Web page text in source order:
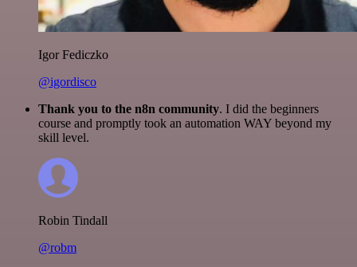
Igor Fediczko
@igordisco
Thank you to the n8n community. I did the beginners
course and promptly took an automation WAY beyond my
skill level.
Robin Tindall
@robm